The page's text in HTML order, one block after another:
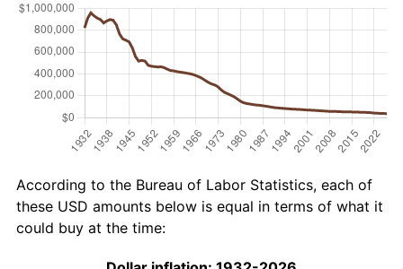
According to the Bureau of Labor Statistics, each of
these USD amounts below is equal in terms of what it
could buy at the time: